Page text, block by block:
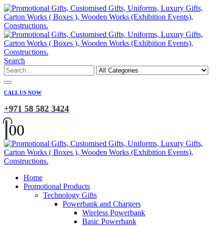
Search
CALL US NOW
+971 58 582 3424
00
Home
Promotional Products
Technology Gifts
Powerbank and Chargers
Wireless Powerbank
Basic Powerbank